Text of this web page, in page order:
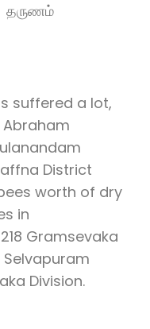
தருணம்
suffered a lot,
District
worth of dry
in
Gramsevaka
Division.